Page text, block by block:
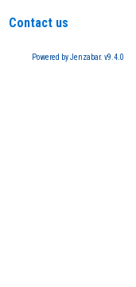
Contact us
Powered by Jenzabar. v9.4.0